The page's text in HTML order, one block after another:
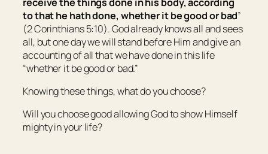
to that he hath done, whetherit begood or bad”
(2 Corinthians 5:10). God already knows all and sees
all, but one day we will stand before Him and give an
accounting of all that we have done in this life
“whetherit begood or bad.”
Knowing these things, what do you choose?
Will you choose good allowing God to show Himself
mighty in your life?